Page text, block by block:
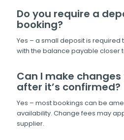
Do you require a
booking?
Yes – a small deposit is required
with the balance payable closer
Can I make
after it’s confirmed?
Yes – most bookings can be
availability. Change fees may
supplier.